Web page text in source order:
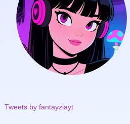
Tweets by fantayziayt